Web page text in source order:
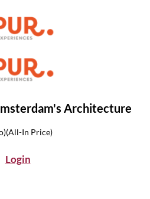
Architecture
(All-In Price)
Login